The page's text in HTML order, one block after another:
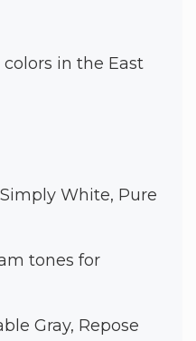
in the East
White, Pure
tones for
Gray, Repose